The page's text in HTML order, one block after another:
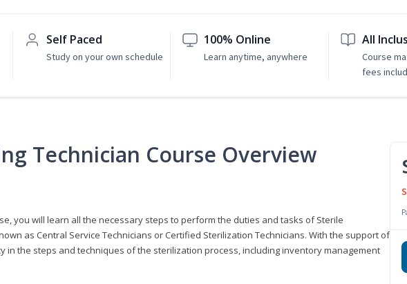
Self Paced
Study on your own schedule
100% Online
Learn anytime, anywhere
All
Course
fees
Technician Course Overview
you will learn all the necessary steps to perform the duties and tasks of Sterile
as Central Service Technicians or Certified Sterilization Technicians. With the support of
in the steps and techniques of the sterilization process, including inventory management